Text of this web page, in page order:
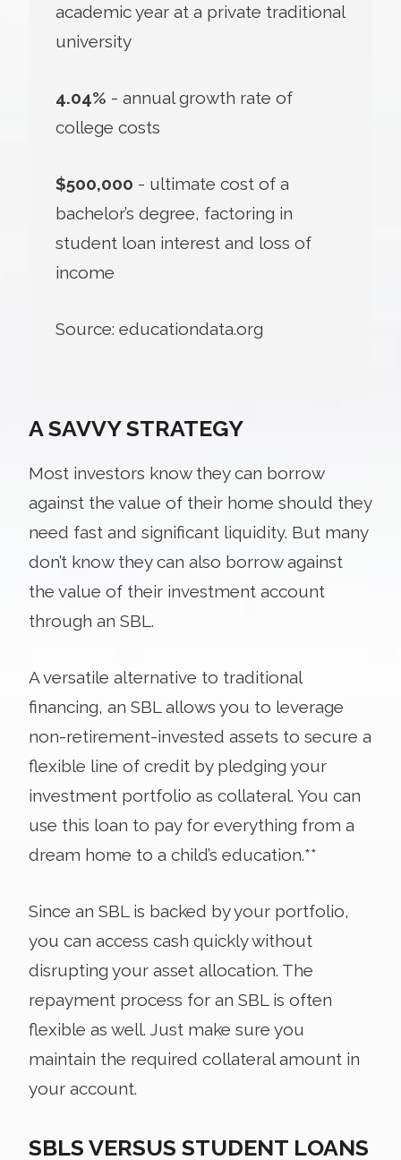
academic year at a private traditional
university
4.04% - annual growth rate of
college costs
$500,000 - ultimate cost of a
bachelor’s degree, factoring in
student loan interest and loss of
income
Source: educationdata.org
A SAVVY STRATEGY
Most investors know they can borrow
against the value of their home should they
need fast and significant liquidity. But many
don’t know they can also borrow against
the value of their investment account
through an SBL.
A versatile alternative to traditional
financing, an SBL allows you to leverage
non-retirement-invested assets to secure a
flexible line of credit by pledging your
investment portfolio as collateral. You can
use this loan to pay for everything from a
dream home to a child’s education.**
Since an SBL is backed by your portfolio,
you can access cash quickly without
disrupting your asset allocation. The
repayment process for an SBL is often
flexible as well. Just make sure you
maintain the required collateral amount in
your account.
SBLS VERSUS STUDENT LOANS